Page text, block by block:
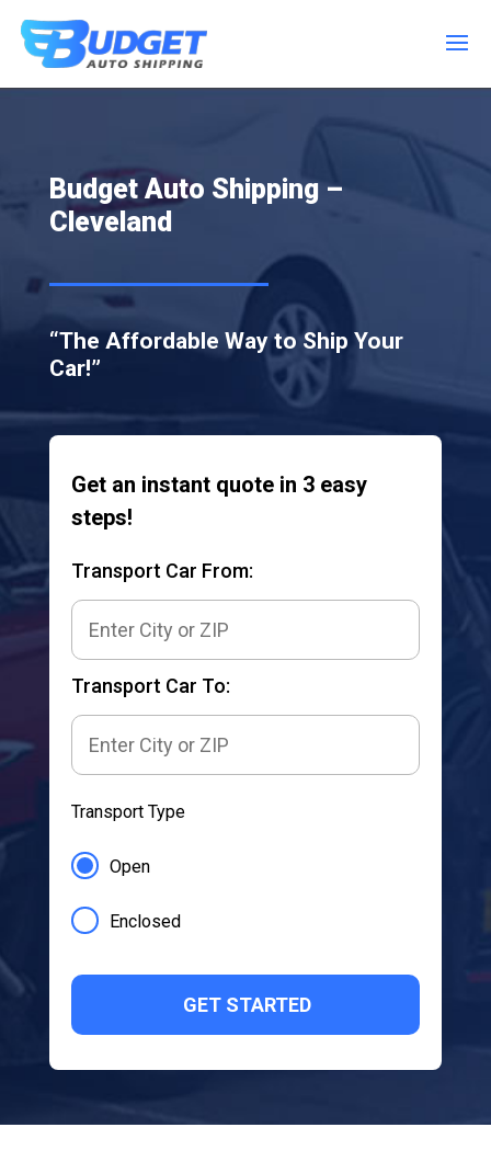
Budget Auto Shipping –
Cleveland
“The Affordable Way to Ship Your
Car!”
Get an instant quote in 3 easy
steps!
Transport Car From:
Transport Car To:
Transport Type
Open
Enclosed